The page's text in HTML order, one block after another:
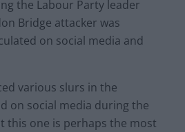
the Labour Party leader
Bridge attacker was
on social media and
various slurs in the
on social media during the
this one is perhaps the most